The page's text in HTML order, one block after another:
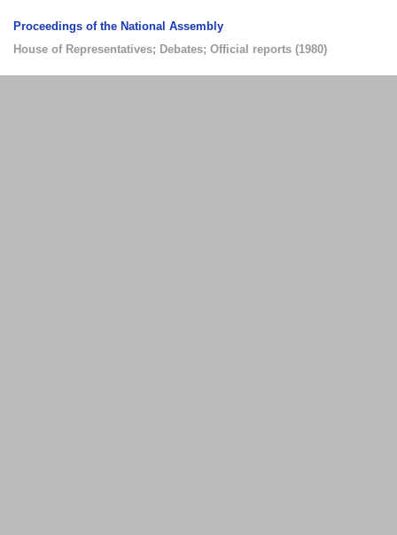
Proceedings of the National Assembly
House of Representatives; Debates; Official reports (1980)